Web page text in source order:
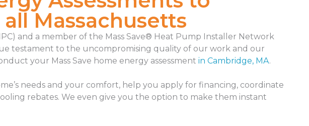
Massachusetts
and a member of the Mass Save® Heat Pump Installer Network
testament to the uncompromising quality of our work and our
your Mass Save home energy assessment in Cambridge, MA.
needs and your comfort, help you apply for financing, coordinate
rebates. We even give you the option to make them instant